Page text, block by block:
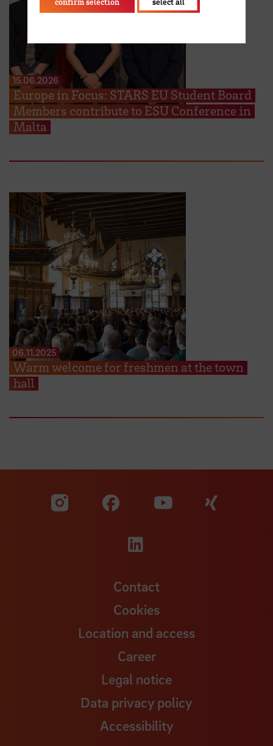
15.06.2026
Europe in Focus: STARS EU Student Board
Members contribute to ESU Conference in
Malta
06.11.2025
Warm welcome for freshmen at the town
hall
Visit our Facebook
Visit
Visit our LinkedIn
Contact
Cookies
Location and access
Career
Legal notice
Data privacy policy
Accessibility